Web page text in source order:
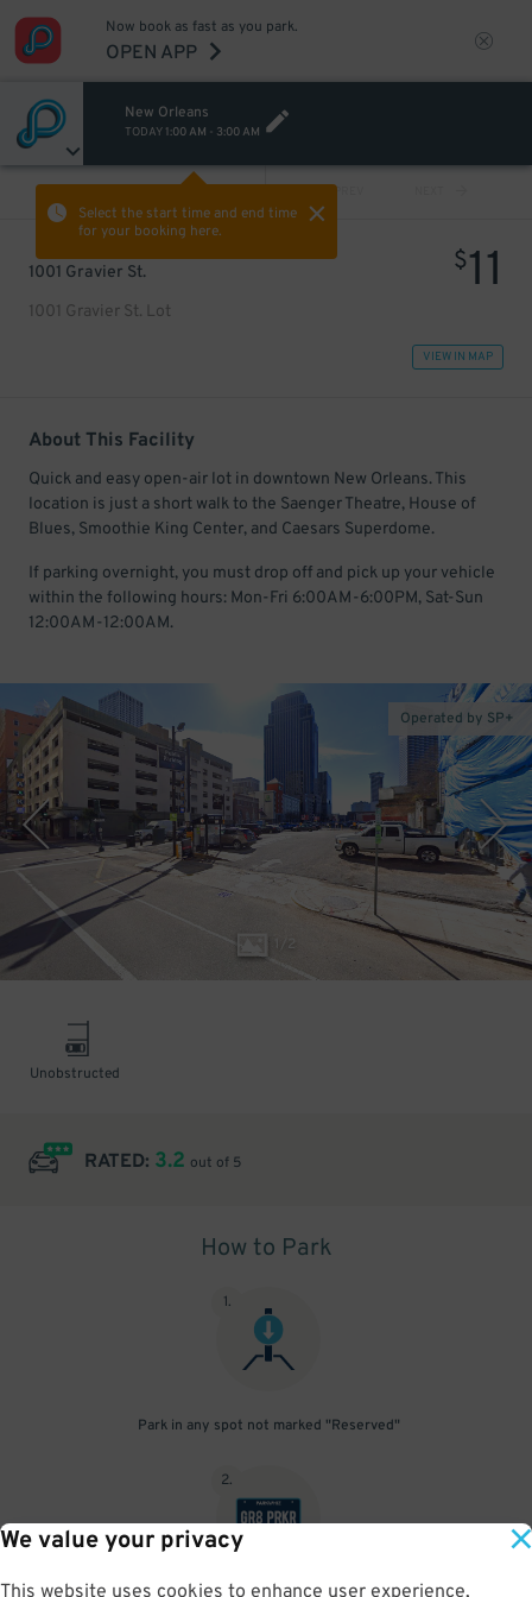
We value your privacy
This website uses cookies to enhance user experience,
Now book as fast as you park.
OPEN APP
New Orleans
TODAY 1:00 AM - 3:00 AM
Select the start time and end time
for your booking here.
PREV
1001 Gravier St.
1001 Gravier St. Lot
$11
VIEW IN MAP
About This Facility
Quick and easy open-air lot in downtown New Orleans. This
location is just a short walk to the Saenger Theatre, House of
Blues, Smoothie King Center, and Caesars Superdome.
If parking overnight, you must drop off and pick up your vehicle
within the following hours: Mon-Fri 6:00AM-6:00PM, Sat-Sun
12:00AM-12:00AM.
2
Operated by SP+
Unobstructed
RATED: 3.2 out of 5
How to Park
1.
Park in any spot not marked "Reserved"
2.